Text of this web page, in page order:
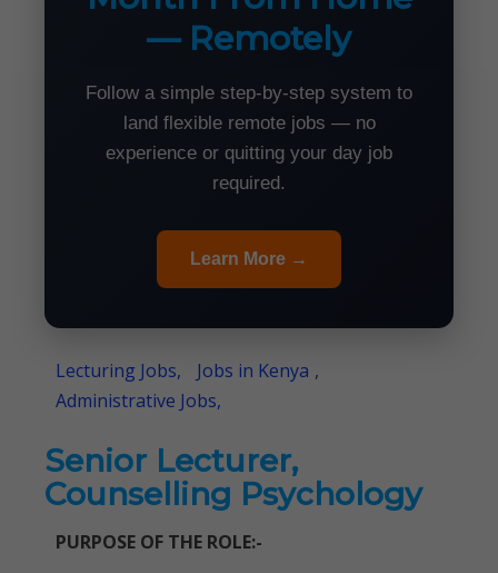
— Remotely
Follow a simple step-by-step system to
land flexible remote jobs — no
experience or quitting your day job
required.
Learn More →
Lecturing Jobs, Jobs in Kenya ,
Administrative Jobs,
Senior Lecturer,
Counselling Psychology
PURPOSE OF THE ROLE:-